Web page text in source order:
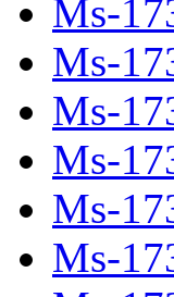
Ms-
Ms-
Ms-
Ms-
Ms-
Ms-